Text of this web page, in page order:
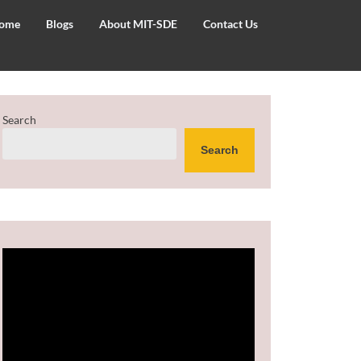
Blogs About MIT-SDE Contact Us
Search
Search